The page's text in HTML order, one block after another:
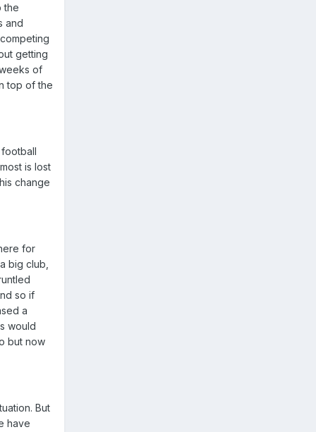
the
and
getting
of
top of the
is lost
change
for
big club,
so if
a
would
but now
But
have